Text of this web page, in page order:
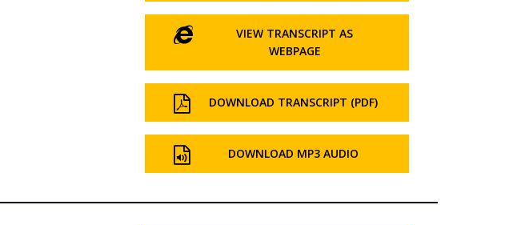
VIEW TRANSCRIPT AS
WEBPAGE
DOWNLOAD TRANSCRIPT (PDF)
DOWNLOAD MP3 AUDIO